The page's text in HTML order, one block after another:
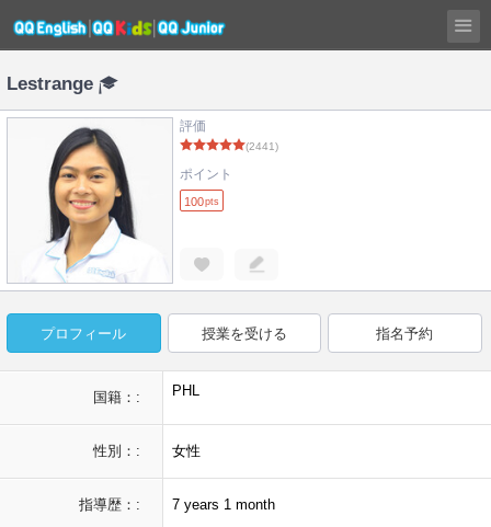
Lestrange
評価
(2441)
ポイント
100pts
プロフィール 授業を受ける 指名予約
国籍：: PHL
性別：: 女性
指導歴：: 7 years 1 month